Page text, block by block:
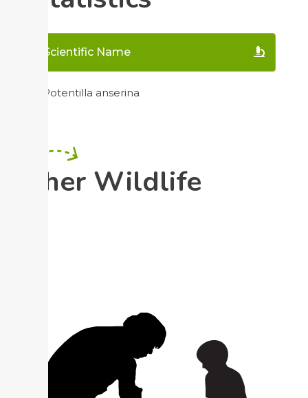
Scientific Name
Potentilla anserina
Other Wildlife